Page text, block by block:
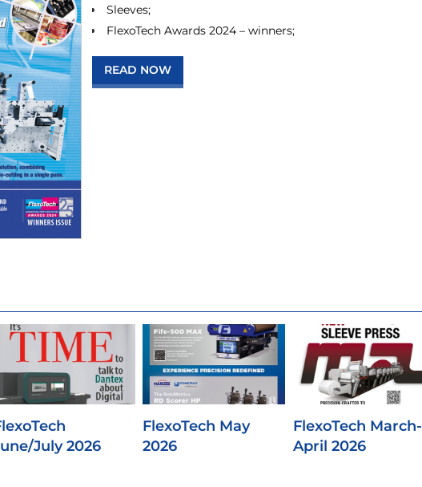
Sleeves;
FlexoTech Awards 2024 – winners;
READ NOW
July 2026
FlexoTech May
2026
FlexoTech March-
April 2026